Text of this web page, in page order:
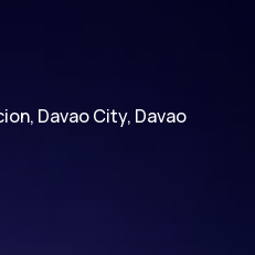
Davao City, Davao